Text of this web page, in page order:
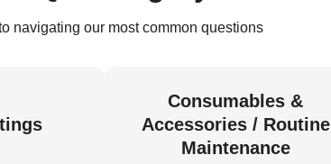
navigating our most common questions
Consumables &
Accessories / Routine
Maintenance